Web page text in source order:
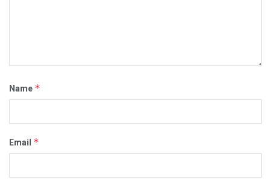
Name *
Email *